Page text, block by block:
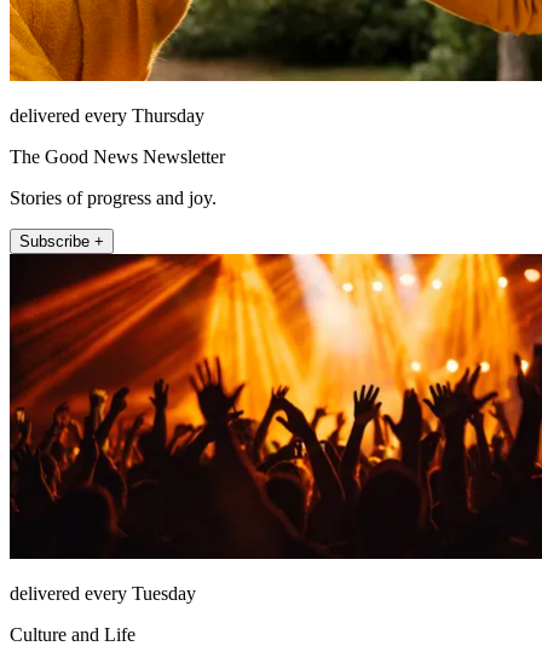
delivered every Thursday
The Good News Newsletter
Stories of progress and joy.
Subscribe +
delivered every Tuesday
Culture and Life